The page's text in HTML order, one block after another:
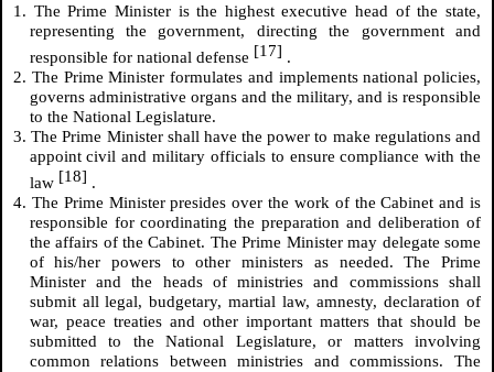
1. The Prime Minister is the highest executive head of the state,
representing the government, directing the government and
responsible for national defense [17] .
2. The Prime Minister formulates and implements national policies,
governs administrative organs and the military, and is responsible
to the National Legislature.
3. The Prime Minister shall have the power to make regulations and
appoint civil and military officials to ensure compliance with the
law [18] .
4. The Prime Minister presides over the work of the Cabinet and is
responsible for coordinating the preparation and deliberation of
the affairs of the Cabinet. The Prime Minister may delegate some
of his/her powers to other ministers as needed. The Prime
Minister and the heads of ministries and commissions shall
submit all legal, budgetary, martial law, amnesty, declaration of
war, peace treaties and other important matters that should be
submitted to the National Legislature, or matters involving
common relations between ministries and commissions. The